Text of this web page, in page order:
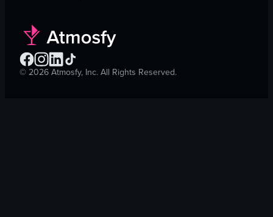
©2026Atmosfy, Inc. All Rights Reserved.